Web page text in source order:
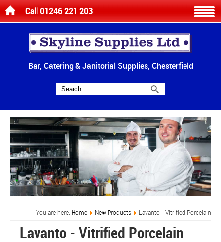
Bar, Catering & Janitorial Supplies, Chesterfield
Call 01246 221 203
You are here: Home New Products Lavanto - Vitrified Porcelain
Lavanto - Vitrified Porcelain